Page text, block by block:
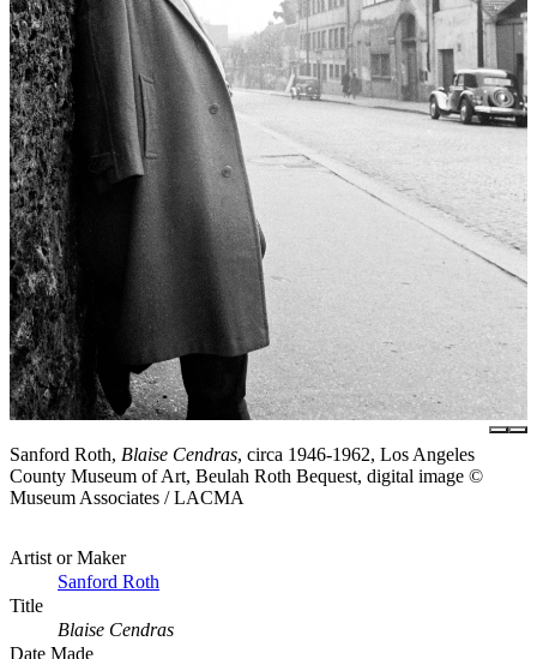
Sanford Roth, Blaise Cendras, circa 1946-1962, Los Angeles
County Museum of Art, Beulah Roth Bequest, digital image ©
Museum Associates / LACMA
Artist or Maker
Sanford Roth
Title
Blaise Cendras
Date Made